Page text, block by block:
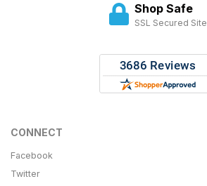
Shop Safe
SSL Secured Site
CONNECT
Facebook
Twitter